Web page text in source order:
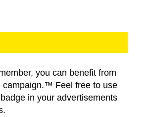
you can benefit from
campaign.™ Feel free to use
in your advertisements